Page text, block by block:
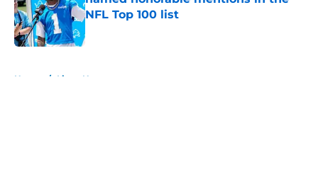
NFL Top 100 list
Home / Lions News